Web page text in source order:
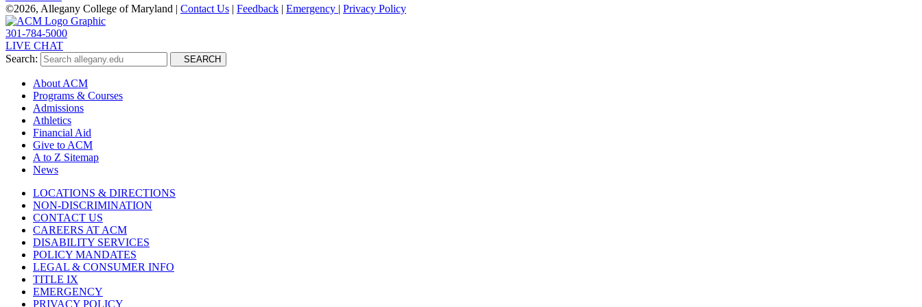
©2026, Allegany College of Maryland | Contact Us | Feedback | Emergency | Privacy Policy
301-784-5000
LIVE CHAT
Search:
SEARCH
About ACM
Programs & Courses
Admissions
Athletics
Financial Aid
Give to ACM
A to Z Sitemap
News
LOCATIONS & DIRECTIONS
NON-DISCRIMINATION
CONTACT US
CAREERS AT ACM
DISABILITY SERVICES
POLICY MANDATES
LEGAL & CONSUMER INFO
TITLE IX
EMERGENCY
PRIVACY POLICY